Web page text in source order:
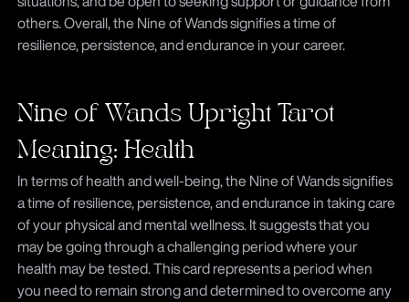
others. Overall, the Nine of Wands signifies a time of
resilience, persistence, and endurance in your career.
Nine of Wands Upright Tarot
Meaning: Health
In terms of health and well-being, the Nine of Wands signifies
a time of resilience, persistence, and endurance in taking care
of your physical and mental wellness. It suggests that you
may be going through a challenging period where your
health may be tested. This card represents a period when
you need to remain strong and determined to overcome any